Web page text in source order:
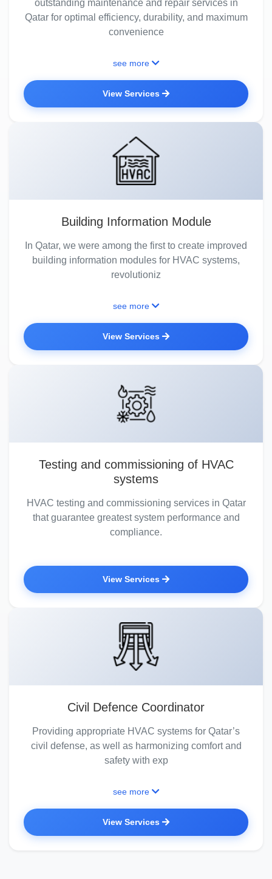
outstanding maintenance and repair services in
Qatar for optimal efficiency, durability, and maximum
convenience
see more
View Services
Building Information Module
In Qatar, we were among the first to create improved
building information modules for HVAC systems,
revolutioniz
see more
View Services
Testing and commissioning of HVAC
systems
HVAC testing and commissioning services in Qatar
that guarantee greatest system performance and
compliance.
View Services
Civil Defence Coordinator
Providing appropriate HVAC systems for Qatar’s
civil defense, as well as harmonizing comfort and
safety with exp
see more
View Services